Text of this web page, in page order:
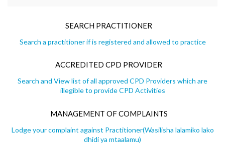
SEARCH PRACTITIONER
Search a practitioner if is registered and allowed to practice
ACCREDITED CPD PROVIDER
Search and View list of all approved CPD Providers which are
illegible to provide CPD Activities
MANAGEMENT OF COMPLAINTS
Lodge your complaint against Practitioner(Wasilisha lalamiko lako
dhidi ya mtaalamu)